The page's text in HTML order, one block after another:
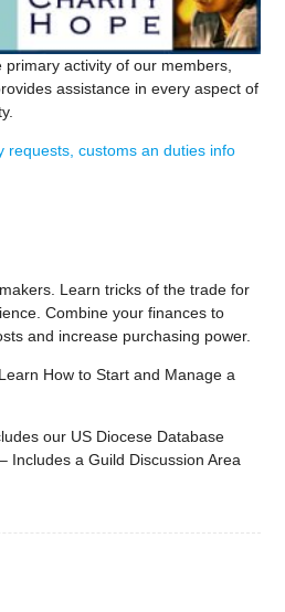
activity of our members,
assistance in every aspect of
requests, customs an duties info
Learn tricks of the trade for
Combine your finances to
and increase purchasing power.
How to Start and Manage a
our US Diocese Database
– Includes a Guild Discussion Area